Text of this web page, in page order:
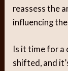
reassess the
influencing
Is it time for a
shifted, and